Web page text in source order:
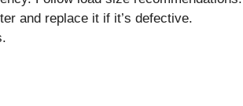
and replace it if it’s defective.